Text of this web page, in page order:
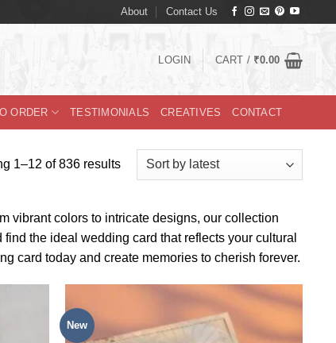
About Contact Us
LOGIN CART / ₹0.00
ORDER TESTIMONIALS CREATIVES CONTACT
1–12 of 836 resultsSorted
vibrant colors to intricate designs, our collection
the ideal wedding card that reflects your cultural
card today and create memories to cherish forever.
New
Wishlist